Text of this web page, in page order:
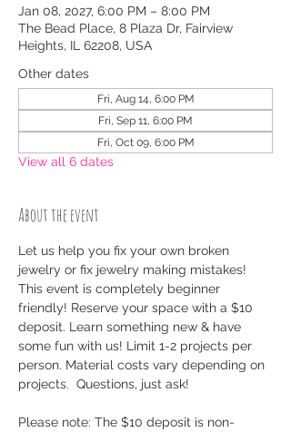
Jan 08, 2027, 6:00 PM – 8:00 PM
The Bead Place, 8 Plaza Dr, Fairview
Heights, IL 62208, USA
Other dates
Fri, Aug 14, 6:00 PM
Fri, Sep 11, 6:00 PM
Fri, Oct 09, 6:00 PM
View all 6 dates
About the event
Let us help you fix your own broken
jewelry or fix jewelry making mistakes!
This event is completely beginner
friendly! Reserve your space with a $10
deposit. Learn something new & have
some fun with us! Limit 1-2 projects per
person. Material costs vary depending on
projects.  Questions, just ask!
Please note: The $10 deposit is non-